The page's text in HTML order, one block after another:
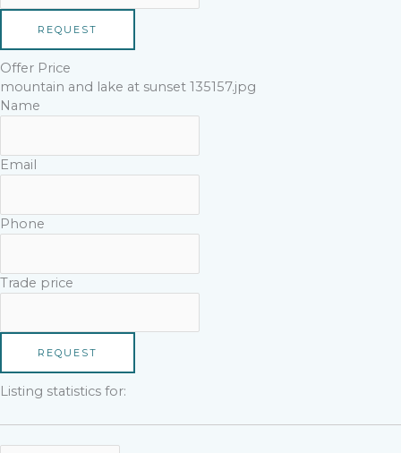
REQUEST
Offer Price
mountain and lake at sunset 135157.jpg
Name
Email
Phone
Trade price
REQUEST
Listing statistics for: